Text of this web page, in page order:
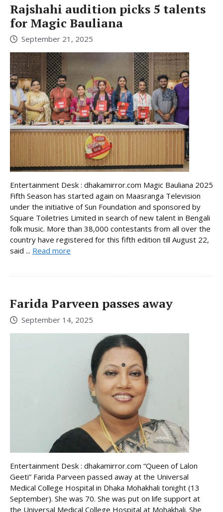
Rajshahi audition picks 5 talents
for Magic Bauliana
September 21, 2025
Entertainment Desk : dhakamirror.com Magic Bauliana 2025
Fifth Season has started again on Maasranga Television
under the initiative of Sun Foundation and sponsored by
Square Toiletries Limited in search of new talent in Bengali
folk music. More than 38,000 contestants from all over the
country have registered for this fifth edition till August 22,
said ... Read more
Farida Parveen passes away
September 14, 2025
Entertainment Desk : dhakamirror.com “Queen of Lalon
Geeti” Farida Parveen passed away at the Universal
Medical College Hospital in Dhaka Mohakhali tonight (13
September). She was 70. She was put on life support at
the Universal Medical College Hospital at Mohakhali. She